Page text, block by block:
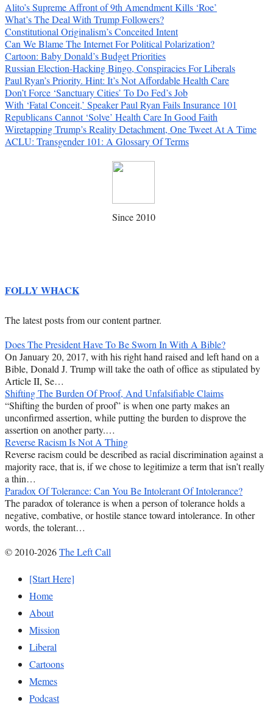
Alito’s Supreme Affront of 9th Amendment Kills ‘Roe’
What’s The Deal With Trump Followers?
Constitutional Originalism’s Conceited Intent
Can We Blame The Internet For Political Polarization?
Cartoon: Baby Donald’s Budget Priorities
Russian Election-Hacking Bingo, Conspiracies For Liberals
Paul Ryan’s Priority. Hint: It’s Not Affordable Health Care
Don’t Force ‘Sanctuary Cities’ To Do Fed’s Job
With ‘Fatal Conceit,’ Speaker Paul Ryan Fails Insurance 101
Republicans Cannot ‘Solve’ Health Care In Good Faith
Wiretapping Trump’s Reality Detachment, One Tweet At A Time
ACLU: Transgender 101: A Glossary Of Terms
Since 2010
FOLLY WHACK
The latest posts from our content partner.
Does The President Have To Be Sworn In With A Bible?
On January 20, 2017, with his right hand raised and left hand on a
Bible, Donald J. Trump will take the oath of office as stipulated by
Article II, Se…
Shifting The Burden Of Proof, And Unfalsifiable Claims
“Shifting the burden of proof” is when one party makes an
unconfirmed assertion, while putting the burden to disprove the
assertion on another party.…
Reverse Racism Is Not A Thing
Reverse racism could be described as racial discrimination against a
majority race, that is, if we chose to legitimize a term that isn’t really
a thin…
Paradox Of Tolerance: Can You Be Intolerant Of Intolerance?
The paradox of tolerance is when a person of tolerance holds a
negative, combative, or hostile stance toward intolerance. In other
words, the tolerant…
© 2010-2026The Left Call
[Start Here]
Home
About
Mission
Liberal
Cartoons
Memes
Podcast